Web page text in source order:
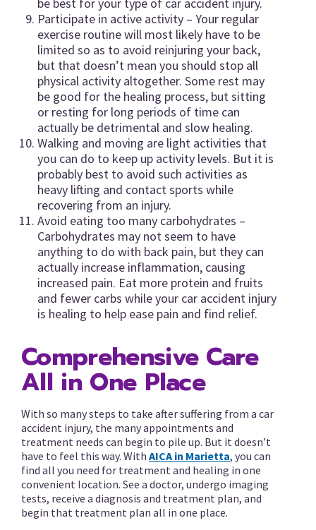
Participate in active activity – Your regular
exercise routine will most likely have to be
limited so as to avoid reinjuring your back,
but that doesn’t mean you should stop all
physical activity altogether. Some rest may
be good for the healing process, but sitting
or resting for long periods of time can
actually be detrimental and slow healing.
Walking and moving are light activities that
you can do to keep up activity levels. But it is
probably best to avoid such activities as
heavy lifting and contact sports while
recovering from an injury.
Avoid eating too many carbohydrates –
Carbohydrates may not seem to have
anything to do with back pain, but they can
actually increase inflammation, causing
increased pain. Eat more protein and fruits
and fewer carbs while your car accident injury
is healing to help ease pain and find relief.
Comprehensive Care
All in One Place
With so many steps to take after suffering from a car
accident injury, the many appointments and
treatment needs can begin to pile up. But it doesn’t
have to feel this way. With AICA in Marietta, you can
find all you need for treatment and healing in one
convenient location. See a doctor, undergo imaging
tests, receive a diagnosis and treatment plan, and
begin that treatment plan all in one place.